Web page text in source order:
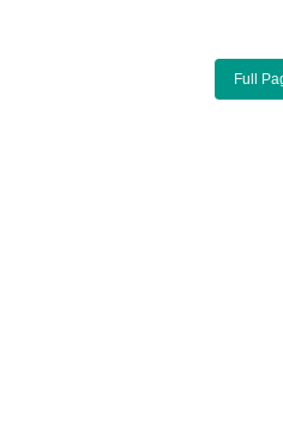
Full